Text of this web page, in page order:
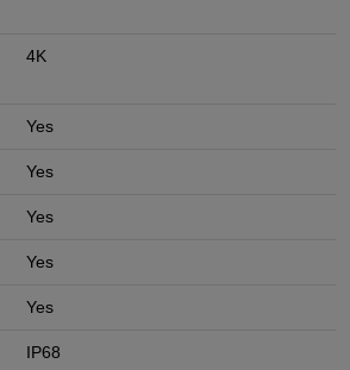
4K
Yes
Yes
Yes
Yes
Yes
IP68